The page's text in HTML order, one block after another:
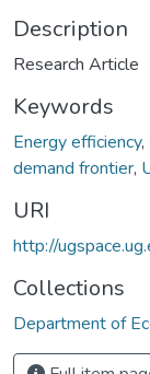
Description
Research Article
Keywords
Energy efficiency,
demand frontier,
URI
http://
Collections
Department of